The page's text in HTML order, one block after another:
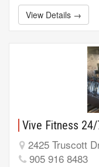
View Details →
Vive Fitness
2425 Truscott
905 916 8483